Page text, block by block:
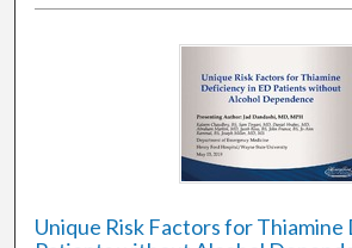
Unique Risk Factors for